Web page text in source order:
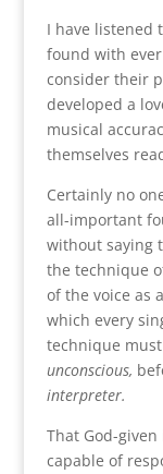
I have listened
found with
consider their
developed a
musical
themselves
Certainly no
all-important
without saying
the technique
of the voice as
which every
technique
unconscious,
interpreter.
That God-
capable of